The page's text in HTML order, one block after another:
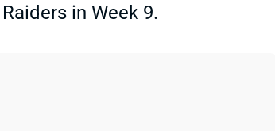
in Week 9.